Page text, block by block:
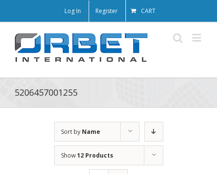
Log In Register CART
5206457001255
Sort by Name
Show12 Products